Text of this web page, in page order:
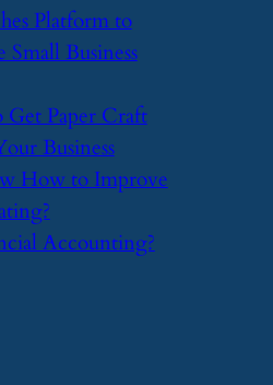
Platform to
Business
Get Paper Craft
Business
How to Improve
Accounting?